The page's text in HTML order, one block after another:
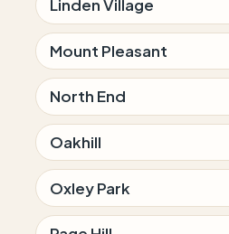
Linden Village
Mount Pleasant
North End
Oakhill
Oxley Park